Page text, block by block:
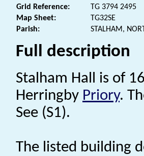
Grid Reference:
TG 3794 2495
Map Sheet:
TG32SE
Parish:
STALHAM,
Full description
Stalham Hall is of
Herringby Priory.
See (S1).
The listed building